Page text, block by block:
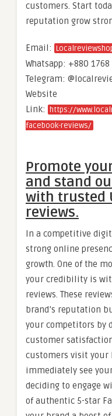
customers. Start
reputation grow
Email:
Whatsapp: +880 1768
Telegram:
Website
Link:
https://
facebook-reviews/
Promote
and stand
with trusted
reviews.
In a competitive
strong online
growth. One of the
your credibility is
reviews. These
brand’s reputation
your competitors by
customer
customers visit your
immediately see
deciding to engage
of authentic 5-star